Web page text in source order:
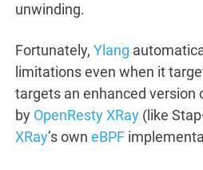
unwinding.
Fortunately, Ylang
limitations even when it
targets an enhanced version
by OpenResty XRay (like
XRay’s own eBPF